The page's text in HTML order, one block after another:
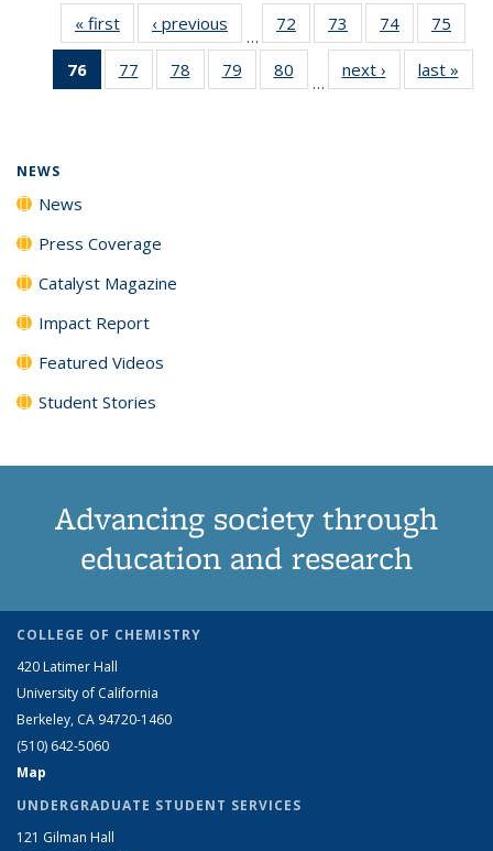
« first News‹ previous
…
72
135
73
135
News
74
135
News
75
135
76
of 135
News
77
135
78
135
79
135
80
135
…
next › Newslast »
NEWS
News
Press Coverage
Catalyst Magazine
Impact Report
Featured Videos
Student Stories
Advancing society through
education and research
COLLEGE OF CHEMISTRY
420 Latimer Hall
University of California
Berkeley, CA 94720-1460
(510) 642-5060
Map
UNDERGRADUATE STUDENT SERVICES
121 Gilman Hall